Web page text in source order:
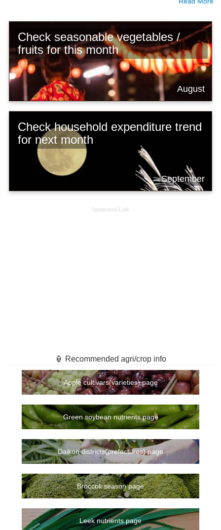
Check seasonable vegetables /
fruits for this month
August
Check household expenditure trend
for next month
September
Sponsored Link
🏮 Recommended agri/crop info
Apple cultivars(varieties) page
Green soybean nutrients page
Daikon districts(prefectures) page
Broccoli season page
Leek nutrients page